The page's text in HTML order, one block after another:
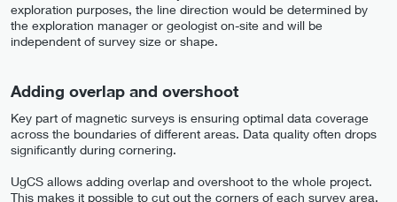
exploration purposes, the line direction would be determined by
the exploration manager or geologist on-site and will be
independent of survey size or shape.
Adding overlap and overshoot
Key part of magnetic surveys is ensuring optimal data coverage
across the boundaries of different areas. Data quality often drops
significantly during cornering.
UgCS allows adding overlap and overshoot to the whole project.
This makes it possible to cut out the corners of each survey area,